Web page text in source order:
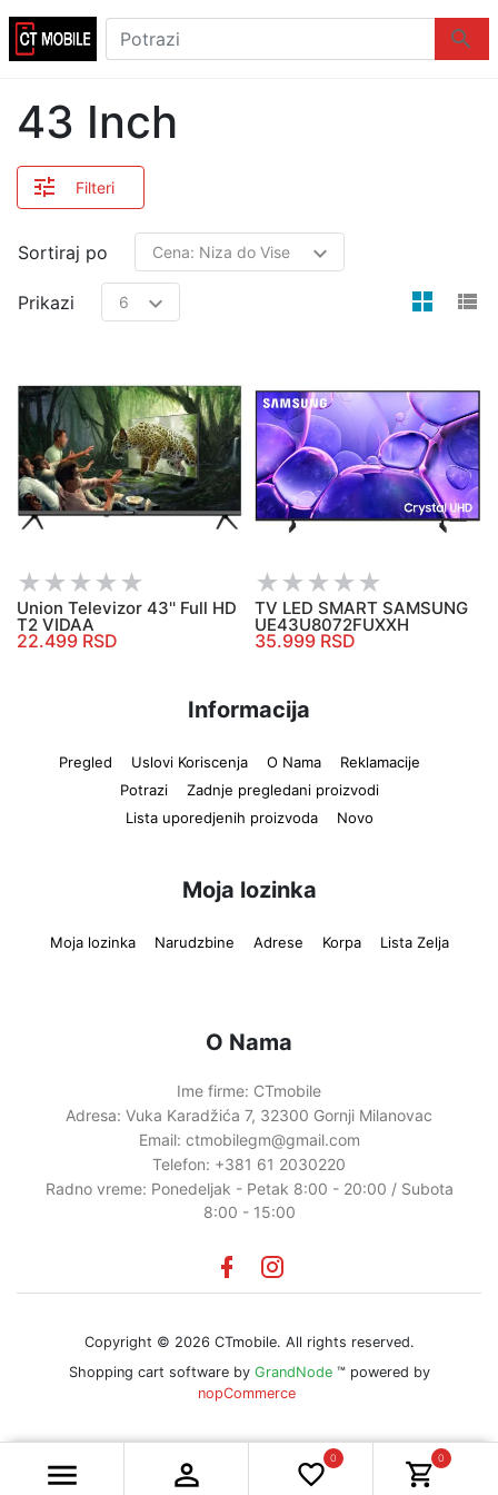
Logo
Potrazi
0 0
43 Inch
Filteri
Sortiraj po
Prikazi
Union Televizor 43'' Full HD
T2 VIDAA
22.499 RSD
TV LED SMART SAMSUNG
UE43U8072FUXXH
35.999 RSD
Informacija
Pregled Uslovi Koriscenja O Nama
Reklamacije
Potrazi
Zadnje pregledani proizvodi
Lista uporedjenih proizvoda
Novo
Moja lozinka
Moja lozinka Narudzbine Adrese Korpa Lista Zelja
O Nama
Ime firme: CTmobile
Adresa: Vuka Karadžića 7, 32300 Gornji Milanovac
Email: ctmobilegm@gmail.com
Telefon: +381 61 2030220
Radno vreme: Ponedeljak - Petak 8:00 - 20:00 / Subota
8:00 - 15:00
Facebook
instagram
Copyright © 2026 CTmobile. All rights reserved.
Shopping cart software by GrandNode ™ powered by
nopCommerce